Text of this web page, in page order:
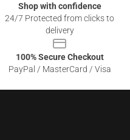
Shop with confidence
24/7 Protected from clicks to
delivery
100% Secure Checkout
PayPal / MasterCard / Visa